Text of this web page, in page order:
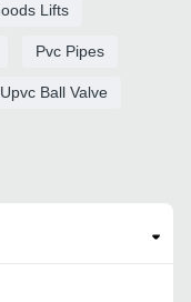
Lifts
Pvc Pipes
Upvc Ball Valve